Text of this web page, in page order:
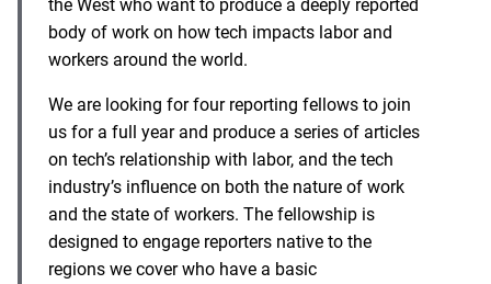
the West who want to produce a deeply reported
body of work on how tech impacts labor and
workers around the world.
We are looking for four reporting fellows to join
us for a full year and produce a series of articles
on tech’s relationship with labor, and the tech
industry’s influence on both the nature of work
and the state of workers. The fellowship is
designed to engage reporters native to the
regions we cover who have a basic